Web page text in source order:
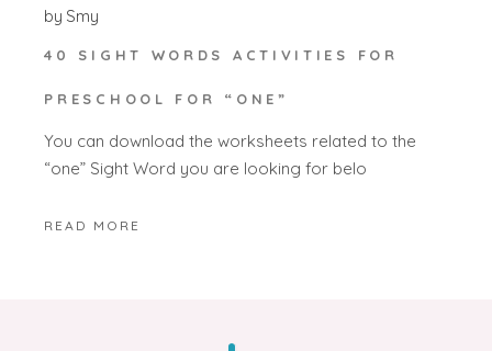
by Smy
40 SIGHT WORDS ACTIVITIES FOR
PRESCHOOL FOR “ONE”
You can download the worksheets related to the
“one” Sight Word you are looking for belo
READ MORE